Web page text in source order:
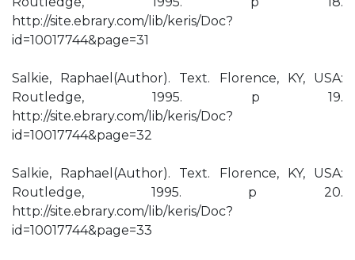
http://site.ebrary.com/lib/keris/Doc?
id=10017744&page=31
Salkie, Raphael(Author). Text. Florence, KY, USA:
Routledge, 1995. p 19.
http://site.ebrary.com/lib/keris/Doc?
id=10017744&page=32
Salkie, Raphael(Author). Text. Florence, KY, USA:
Routledge, 1995. p 20.
http://site.ebrary.com/lib/keris/Doc?
id=10017744&page=33